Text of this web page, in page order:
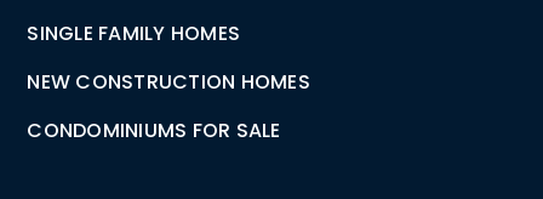
SINGLE FAMILY HOMES
NEW CONSTRUCTION HOMES
CONDOMINIUMS FOR SALE